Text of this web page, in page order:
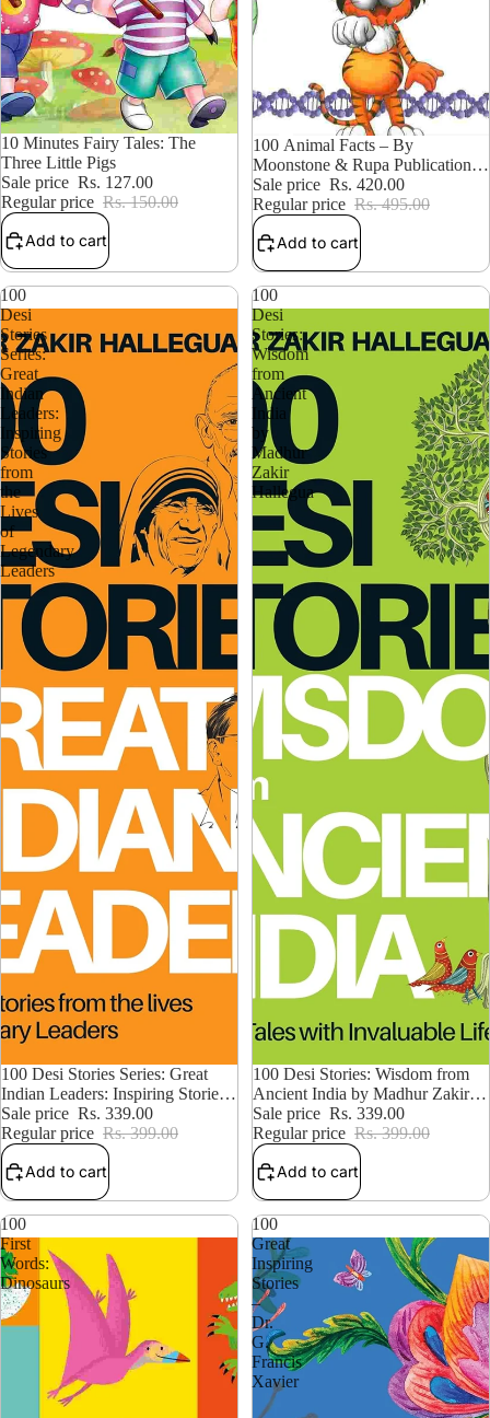
15% OFF
10 Minutes Fairy Tales: The
Three Little Pigs
Sale price Rs. 127.00
Regular price Rs. 150.00
Add to cart
15% OFF
100 Animal Facts – By
Moonstone & Rupa Publications
India (Authors
Sale price Rs. 420.00
Regular price Rs. 495.00
Add to cart
100
Desi
Stories
Series:
Great
Indian
Leaders:
Inspiring
Stories
from
the
Lives
of
Legendary
Leaders
15% OFF
100 Desi Stories Series: Great
Indian Leaders: Inspiring Stories
from the Lives of Legendary
Leaders
Sale price Rs. 339.00
Regular price Rs. 399.00
Add to cart
100
Desi
Stories:
Wisdom
from
Ancient
India
by
Madhur
Zakir
Hallegua
15% OFF
100 Desi Stories: Wisdom from
Ancient India by Madhur Zakir
Hallegua
Sale price Rs. 339.00
Regular price Rs. 399.00
Add to cart
100
First
Words:
Dinosaurs
100
Great
Inspiring
Stories
–
Dr.
G.
Francis
Xavier